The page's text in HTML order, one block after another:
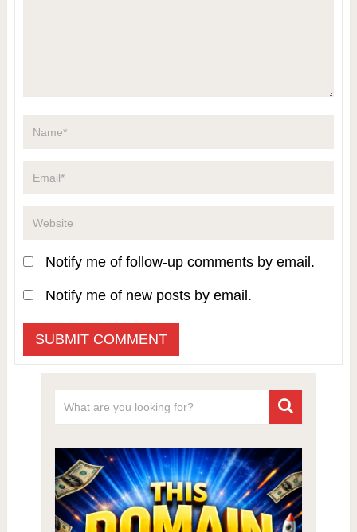
Notify me of follow-up comments by email.
Notify me of new posts by email.